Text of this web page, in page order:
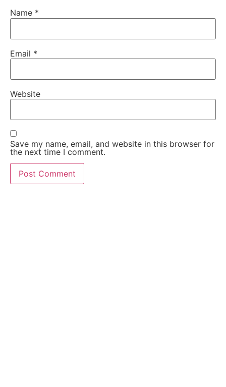
Name *
Email *
Website
Save my name, email, and website in this browser for
the next time I comment.